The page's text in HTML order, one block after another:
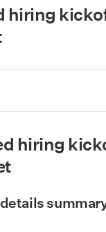
hiring
hiring